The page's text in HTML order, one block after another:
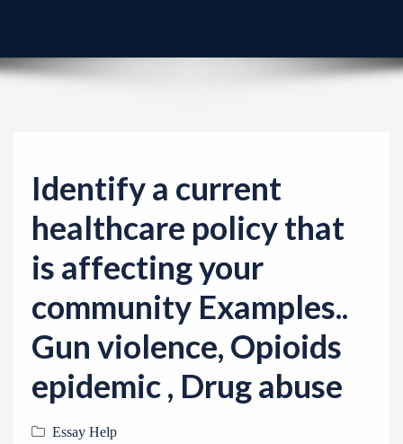
g
a
Identify a current
healthcare policy that
is affecting your
community Examples..
Gun violence, Opioids
epidemic , Drug abuse
Essay Help